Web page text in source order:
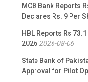
MCB Bank Reports
Declares Rs. 9 Per
HBL Reports Rs
20262026-08-06
State Bank of
Approval for Pilot